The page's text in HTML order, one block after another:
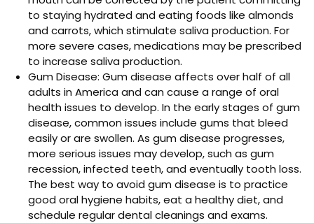
to staying hydrated and eating foods like almonds
and carrots, which stimulate saliva production. For
more severe cases, medications may be prescribed
to increase saliva production.
Gum Disease: Gum disease affects over half of all
adults in America and can cause a range of oral
health issues to develop. In the early stages of gum
disease, common issues include gums that bleed
easily or are swollen. As gum disease progresses,
more serious issues may develop, such as gum
recession, infected teeth, and eventually tooth loss.
The best way to avoid gum disease is to practice
good oral hygiene habits, eat a healthy diet, and
schedule regular dental cleanings and exams.